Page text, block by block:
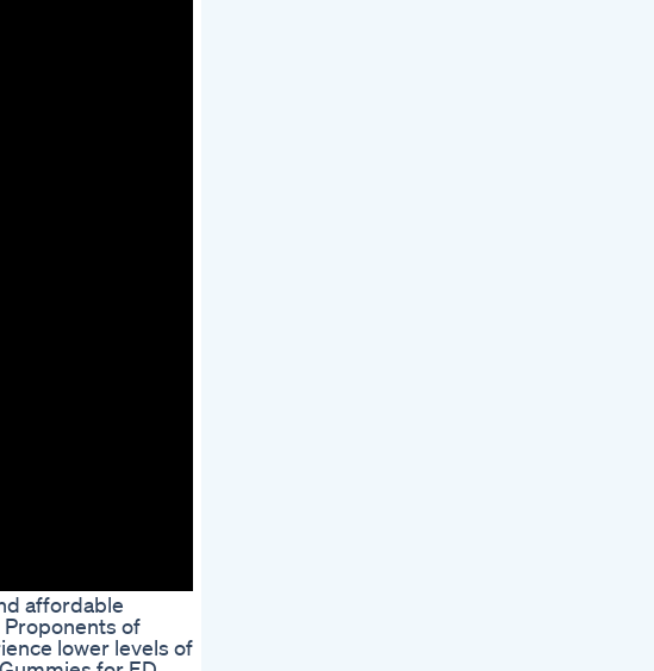
affordable
Proponents of
lower levels of